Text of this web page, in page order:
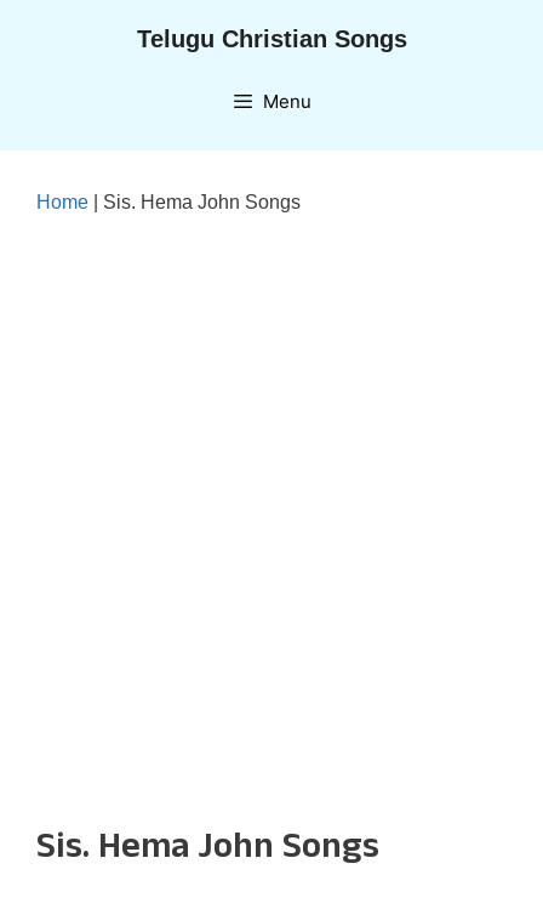
Telugu Christian Songs
Menu
Home Sis. Hema John Songs
Sis. Hema John Songs